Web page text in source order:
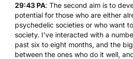
29:43 PA: The second aim is to
potential for those who are either
psychedelic societies or who want
society. I've interacted with a
past six to eight months, and the
between the ones who do it well,